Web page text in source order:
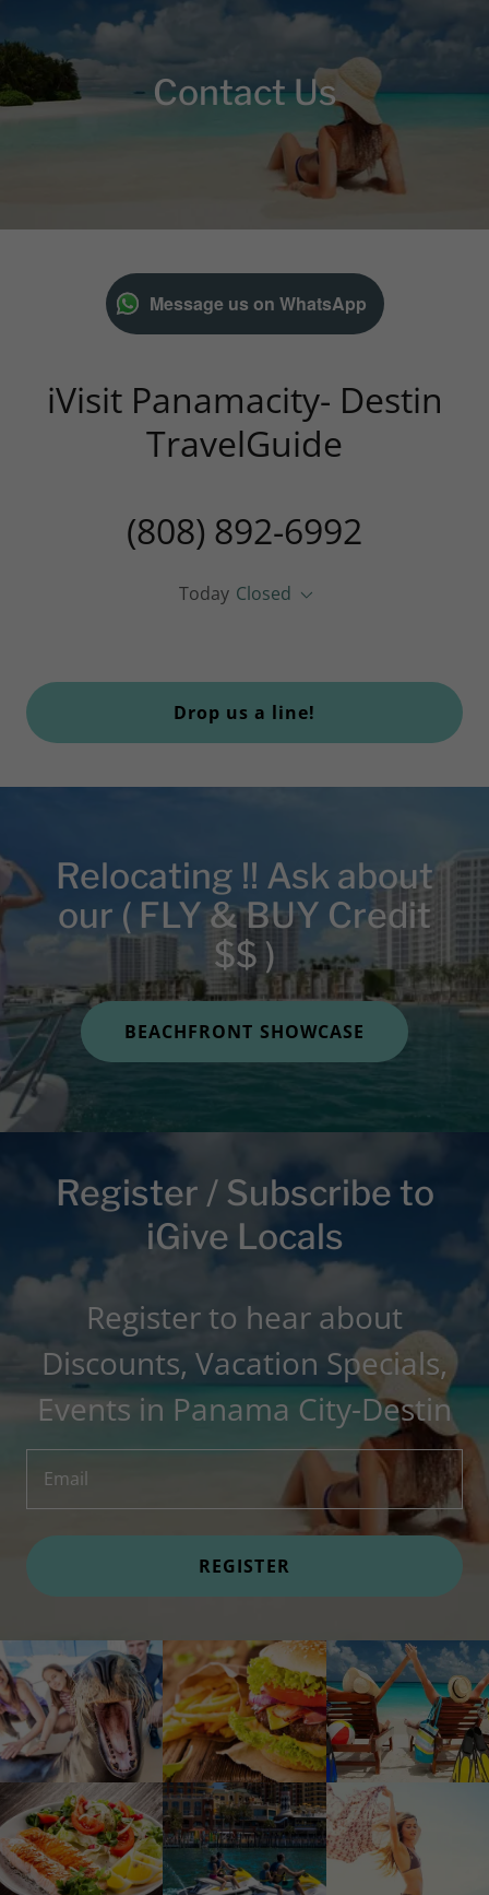
Contact Us
Message us on WhatsApp
iVisit Panamacity- Destin
TravelGuide
(808) 892-6992
Today Closed
Drop us a line!
Relocating !! Ask about
our ( FLY & BUY Credit
$$ )
BEACHFRONT SHOWCASE
Register / Subscribe to
iGive Locals
Register to hear about
Discounts, Vacation Specials,
Events in Panama City-Destin
Email
REGISTER